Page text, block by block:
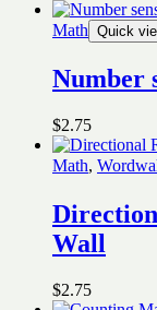
Math Quick
Number
$2.75
Math,
Wall
$2.75